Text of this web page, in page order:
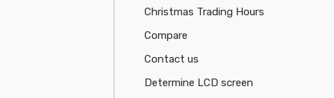
Christmas Trading Hours
Compare
Contact us
Determine LCD screen